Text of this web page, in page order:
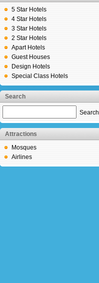
5 Star Hotels
4 Star Hotels
3 Star Hotels
2 Star Hotels
Apart Hotels
Guest Houses
Design Hotels
Special Class Hotels
Search
Search
Attractions
Mosques
Airlines